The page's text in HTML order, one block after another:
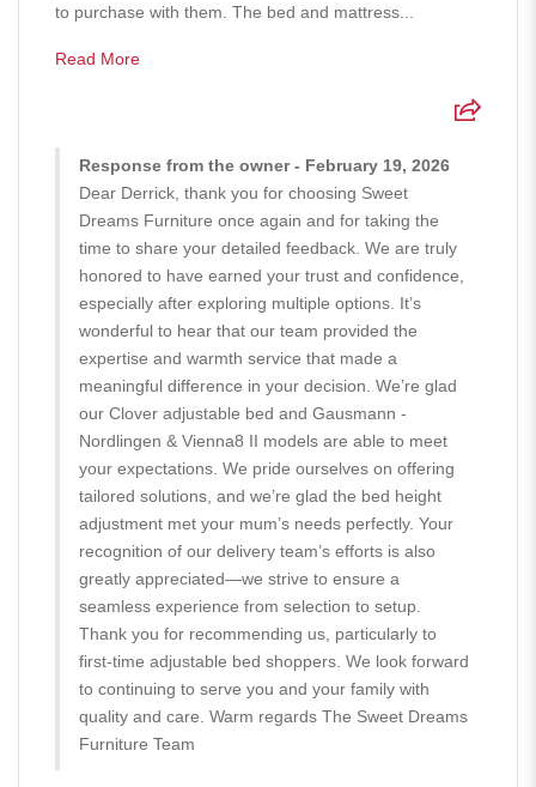
to purchase with them. The bed and mattress...
Read More
Response from the owner - February 19, 2026
Dear Derrick, thank you for choosing Sweet
Dreams Furniture once again and for taking the
time to share your detailed feedback. We are truly
honored to have earned your trust and confidence,
especially after exploring multiple options. It’s
wonderful to hear that our team provided the
expertise and warmth service that made a
meaningful difference in your decision. We’re glad
our Clover adjustable bed and Gausmann -
Nordlingen & Vienna8 II models are able to meet
your expectations. We pride ourselves on offering
tailored solutions, and we’re glad the bed height
adjustment met your mum’s needs perfectly. Your
recognition of our delivery team’s efforts is also
greatly appreciated—we strive to ensure a
seamless experience from selection to setup.
Thank you for recommending us, particularly to
first-time adjustable bed shoppers. We look forward
to continuing to serve you and your family with
quality and care. Warm regards The Sweet Dreams
Furniture Team